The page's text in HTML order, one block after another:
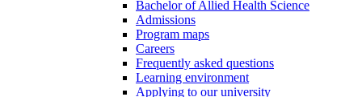
Bachelor of Allied Health Science
Admissions
Program maps
Careers
Frequently asked questions
Learning environment
Applying to our university